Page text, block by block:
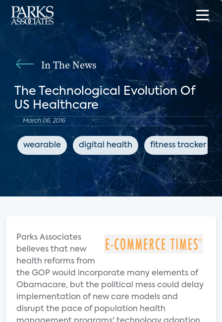
In The News
The Technological Evolution Of
US Healthcare
March 06, 2016
wearable digital health fitness tracker
Parks Associates
believes that new
health reforms from
the GOP would incorporate many elements of
Obamacare, but the political mess could delay
implementation of new care models and
disrupt the pace of population health